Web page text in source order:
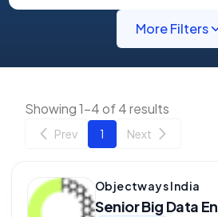
More Filters
Showing 1-4 of 4 results
Prev 1 Next
Objectways India
Senior Big Data